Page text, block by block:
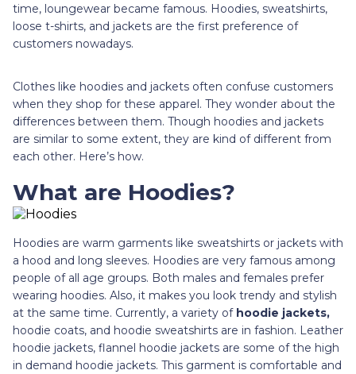
time, loungewear became famous. Hoodies, sweatshirts,
loose t-shirts, and jackets are the first preference of
customers nowadays.
Clothes like hoodies and jackets often confuse customers
when they shop for these apparel. They wonder about the
differences between them. Though hoodies and jackets
are similar to some extent, they are kind of different from
each other. Here’s how.
What are Hoodies?
Hoodies are warm garments like sweatshirts or jackets with
a hood and long sleeves. Hoodies are very famous among
people of all age groups. Both males and females prefer
wearing hoodies. Also, it makes you look trendy and stylish
at the same time. Currently, a variety of hoodie jackets,
hoodie coats, and hoodie sweatshirts are in fashion. Leather
hoodie jackets, flannel hoodie jackets are some of the high
in demand hoodie jackets. This garment is comfortable and